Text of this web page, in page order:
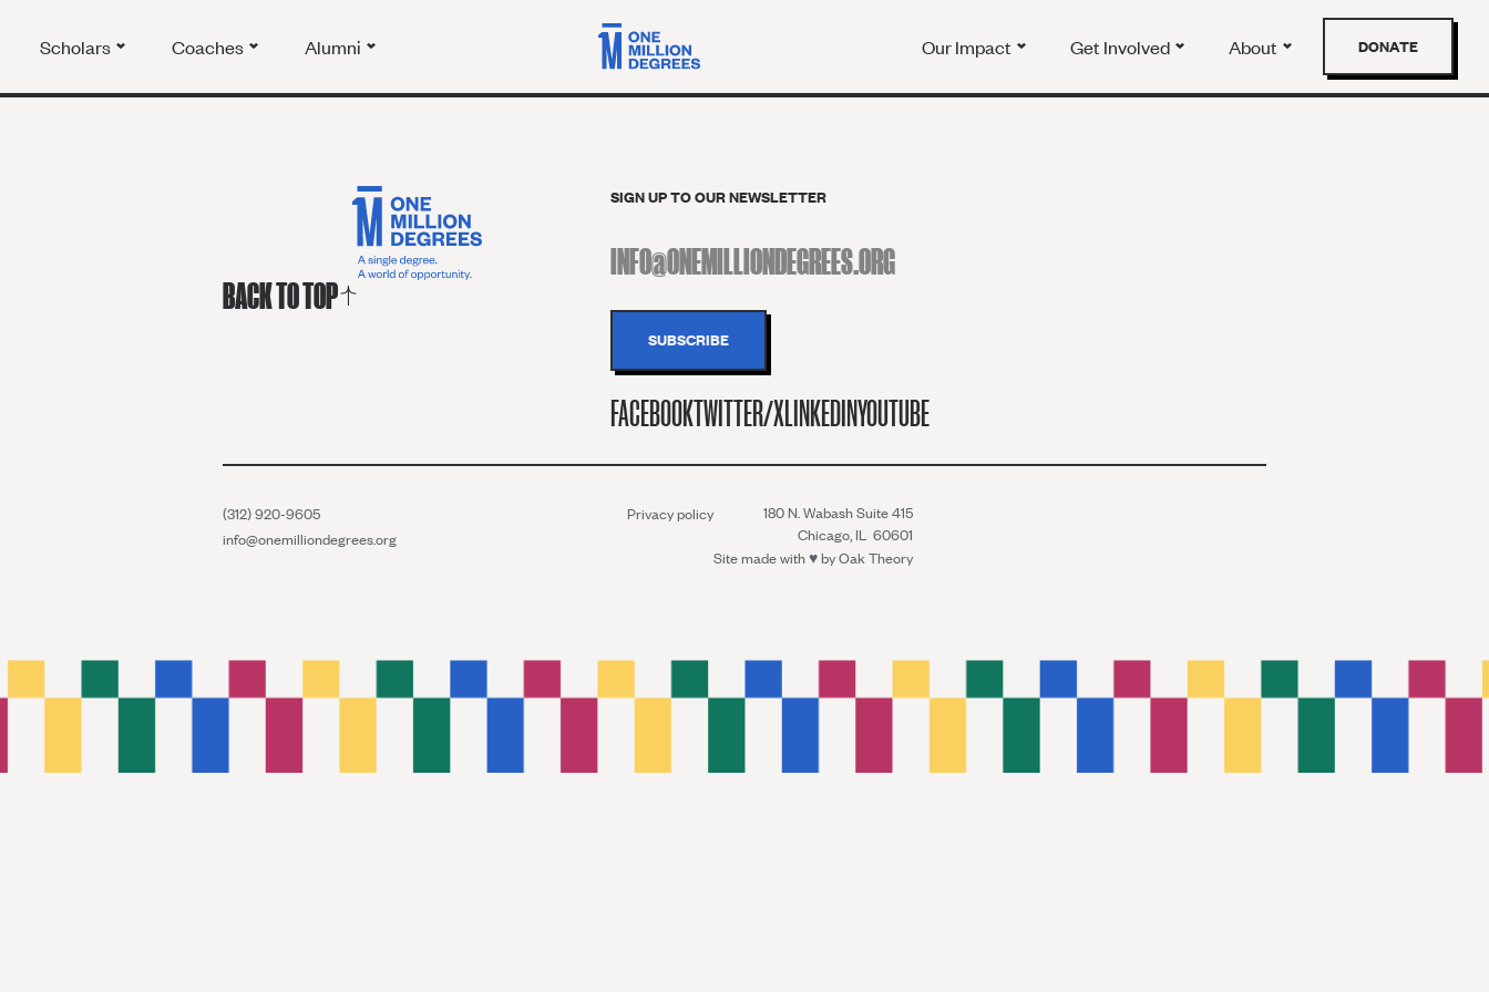
Scholars Coaches Alumni Our Impact Get Involved About DONATE
BACK TO TOP
SIGN UP TO OUR NEWSLETTER
FACEBOOKTWITTER/XLINKEDINYOUTUBE
(312) 920-9605
info@onemilliondegrees.org
Privacy policy
180 N. Wabash Suite 415
Chicago, IL 60601
Site made with ♥︎ byOak Theory